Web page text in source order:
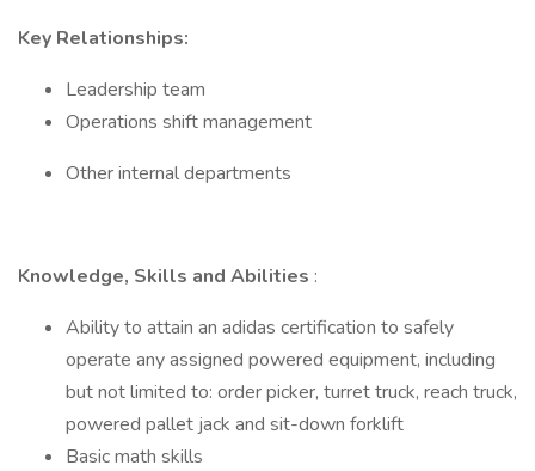
Key Relationships:
Leadership team
Operations shift management
Other internal departments
Knowledge, Skills and Abilities :
Ability to attain an adidas certification to safely
operate any assigned powered equipment, including
but not limited to: order picker, turret truck, reach truck,
powered pallet jack and sit-down forklift
Basic math skills